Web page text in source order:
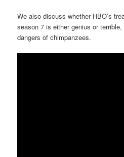
We also discuss whether HBO’s
season 7 is either genius or
dangers of chimpanzees.